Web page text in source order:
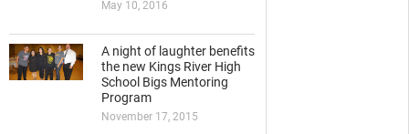
May 10, 2016
A night of laughter benefits
the new Kings River High
School Bigs Mentoring
Program
November 17, 2015